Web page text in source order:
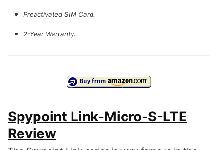
Preactivated SIM Card.
2-Year Warranty.
Spypoint Link-Micro-S-LTE
Review